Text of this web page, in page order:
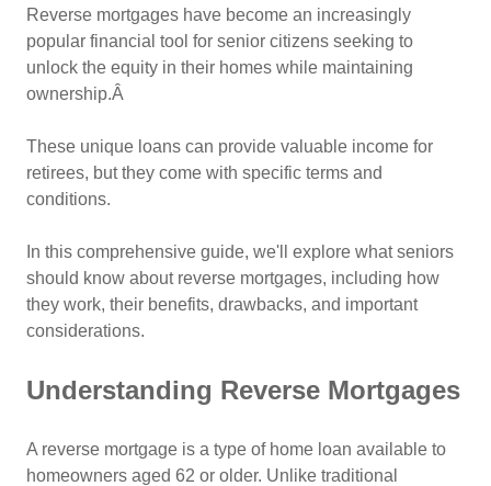
Reverse mortgages have become an increasingly
popular financial tool for senior citizens seeking to
unlock the equity in their homes while maintaining
ownership.Â
These unique loans can provide valuable income for
retirees, but they come with specific terms and
conditions.
In this comprehensive guide, we'll explore what seniors
should know about reverse mortgages, including how
they work, their benefits, drawbacks, and important
considerations.
Understanding Reverse Mortgages
A reverse mortgage is a type of home loan available to
homeowners aged 62 or older. Unlike traditional